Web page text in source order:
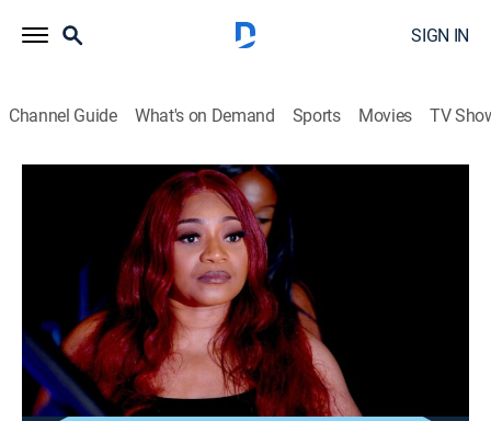
SIGN IN
Channel Guide What's on Demand Sports Movies TV
SWV & Xscape: The Queens of R&B
S1 E6 | Bringing Down the House
TV14|Reality| BRAVO|Bravo 2023
The show is fast approaching, and revelations about
Tocha's secret business dealings force Xscape into a
confrontation that jeopardizes everything; SWV
extends an olive branch to Xscape, and the groups
attempt to move forward in unison.